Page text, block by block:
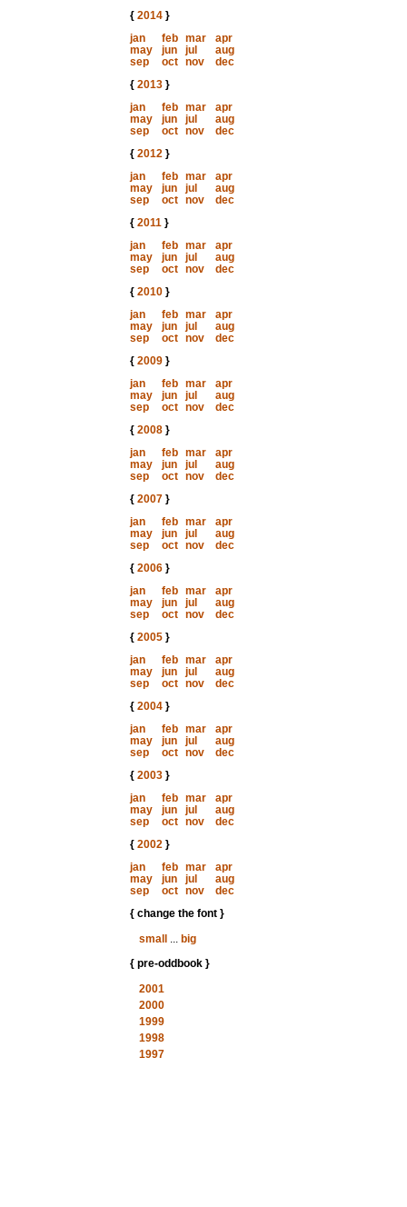
{ 2014}
jan
feb mar
apr
may
jun jul
aug
sep
oct nov
dec
{ 2013}
jan
feb mar
apr
may
jun jul
aug
sep
oct nov
dec
{ 2012}
jan
feb mar
apr
may
jun jul
aug
sep
oct nov
dec
{ 2011}
jan
feb mar
apr
may
jun jul
aug
sep
oct nov
dec
{ 2010}
jan
feb mar
apr
may
jun jul
aug
sep
oct nov
dec
{ 2009}
jan
feb mar
apr
may
jun jul
aug
sep
oct nov
dec
{ 2008}
jan
feb mar
apr
may
jun jul
aug
sep
oct nov
dec
{ 2007}
jan
feb mar
apr
may
jun jul
aug
sep
oct nov
dec
{ 2006}
jan
feb mar
apr
may
jun jul
aug
sep
oct nov
dec
{ 2005}
jan
feb mar
apr
may
jun jul
aug
sep
oct nov
dec
{ 2004}
jan
feb mar
apr
may
jun jul
aug
sep
oct nov
dec
{ 2003}
jan
feb mar
apr
may
jun jul
aug
sep
oct nov
dec
{ 2002}
jan
feb mar
apr
may
jun jul
aug
sep
oct nov
dec
{ change the font }
small
... big
{ pre-oddbook }
2001
2000
1999
1998
1997